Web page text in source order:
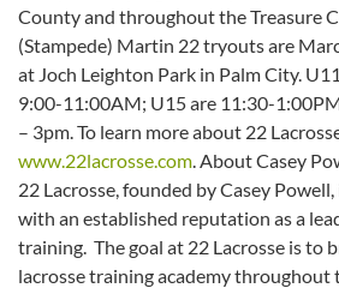
County and throughout the Treasure
(Stampede) Martin 22 tryouts are
at Joch Leighton Park in Palm City.
9:00-11:00AM; U15 are 11:30-
– 3pm. To learn more about 22
www.22lacrosse.com. About Casey
22 Lacrosse, founded by Casey
with an established reputation as a
training. The goal at 22 Lacrosse is to
lacrosse training academy throughout